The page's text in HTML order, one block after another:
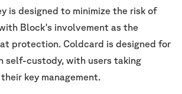
is designed to minimize the risk of
Block's involvement as the
protection. Coldcard is designed for
self-custody, with users taking
key management.